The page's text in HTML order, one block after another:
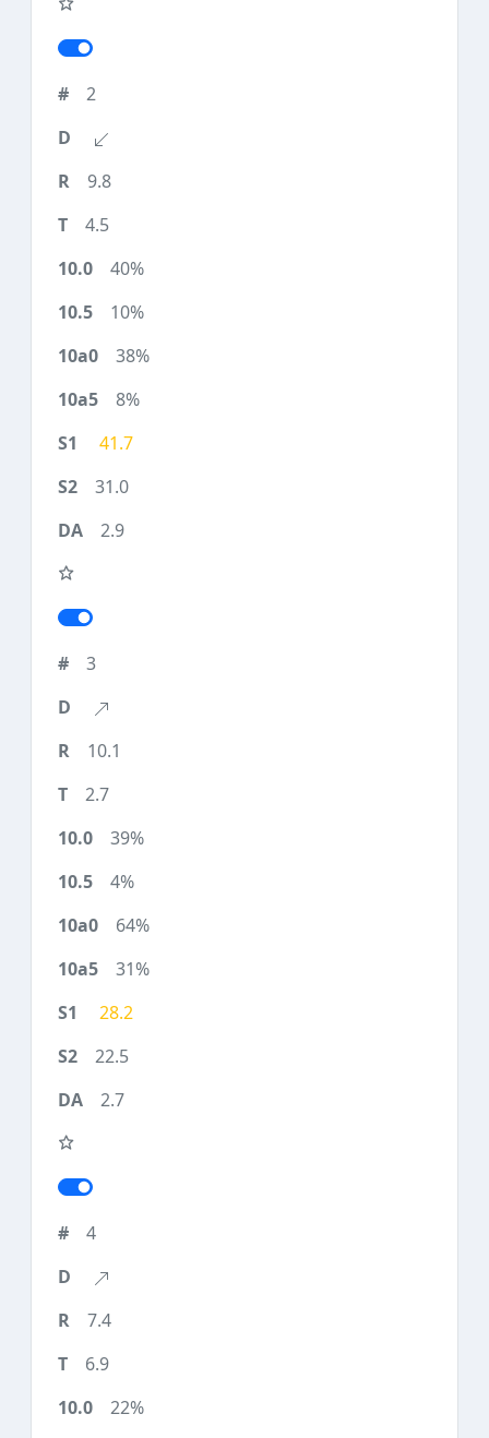
2
9.8
4.5
40%
10%
38%
8%
41.7
31.0
2.9
3
10.1
2.7
39%
4%
64%
31%
28.2
22.5
2.7
4
7.4
6.9
22%